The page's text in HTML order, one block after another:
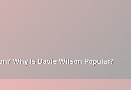
Why Is Davie Wilson Popular?